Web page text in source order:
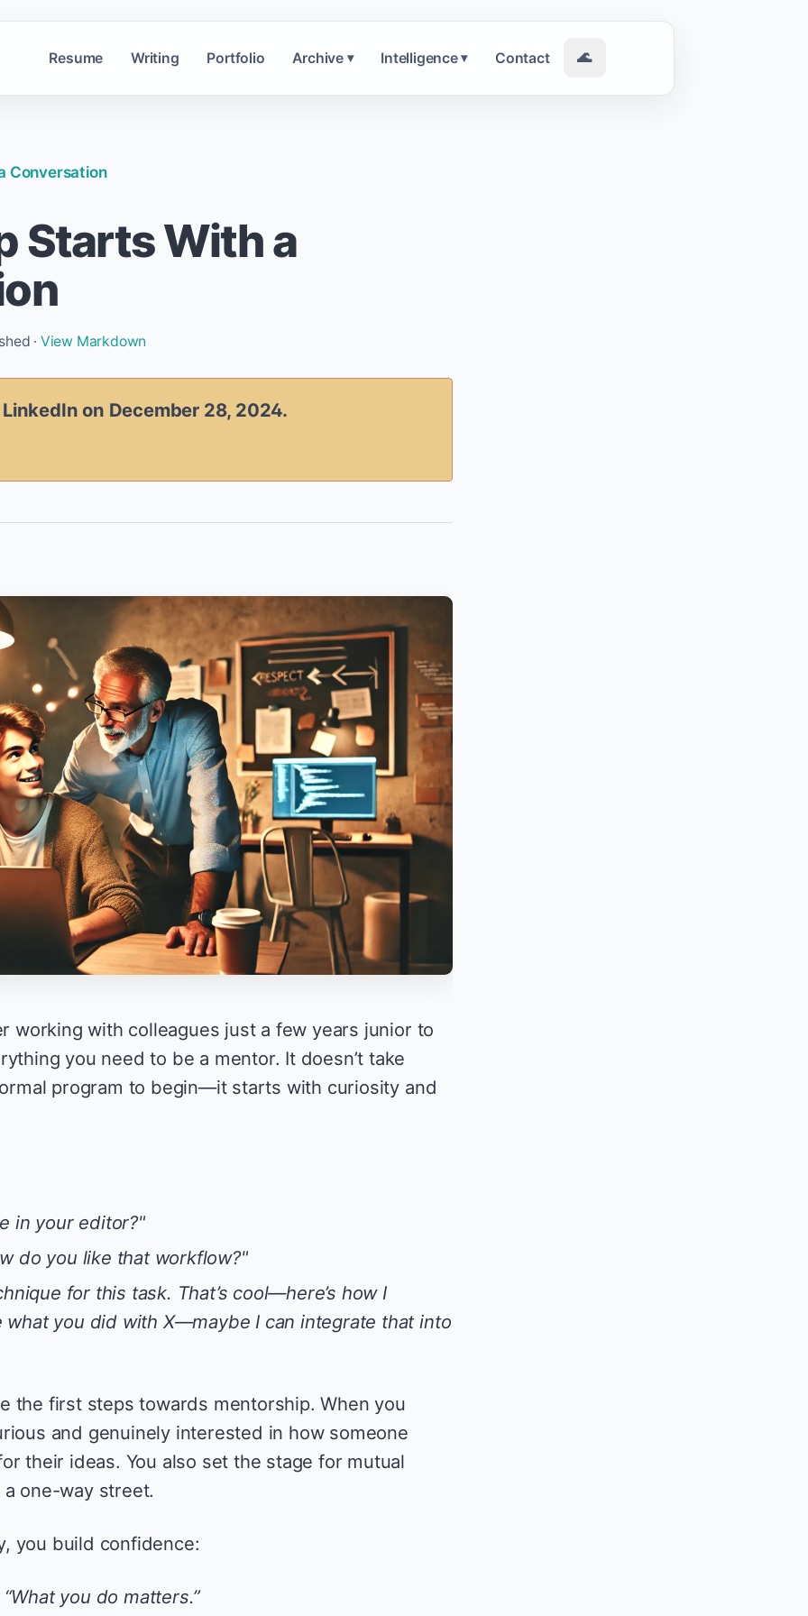
Resume Writing Portfolio Archive ▾ Intelligence ▾ Contact 🌊
Conversation
Starts With a
· View Markdown
on December 28, 2024.
working with colleagues just a few years junior to
you need to be a mentor. It doesn’t take
program to begin—it starts with curiosity and
in your editor?"
do you like that workflow?"
for this task. That’s cool—here’s how I
what you did with X—maybe I can integrate that into
the first steps towards mentorship. When you
and genuinely interested in how someone
their ideas. You also set the stage for mutual
one-way street.
you build confidence:
“What you do matters.”